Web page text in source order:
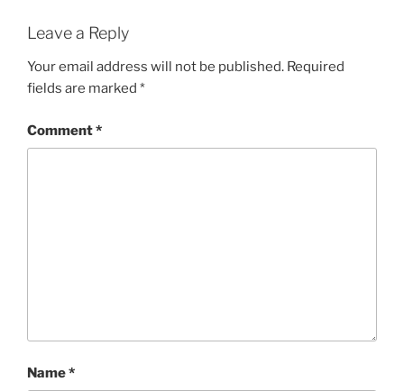
Leave a Reply
Your email address will not be published. Required
fields are marked *
Comment*
Name*